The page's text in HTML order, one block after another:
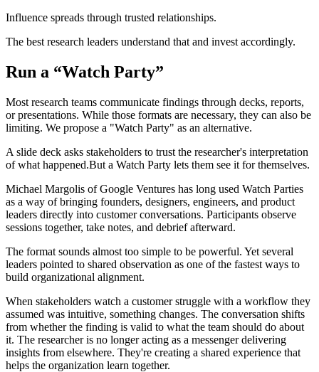
Influence spreads through trusted relationships.
The best research leaders understand that and invest accordingly.
Run a “Watch Party”
Most research teams communicate findings through decks, reports,
or presentations. While those formats are necessary, they can also be
limiting. We propose a "Watch Party" as an alternative.
A slide deck asks stakeholders to trust the researcher's interpretation
of what happened.But a Watch Party lets them see it for themselves.
Michael Margolis of Google Ventures has long used Watch Parties
as a way of bringing founders, designers, engineers, and product
leaders directly into customer conversations. Participants observe
sessions together, take notes, and debrief afterward.
The format sounds almost too simple to be powerful. Yet several
leaders pointed to shared observation as one of the fastest ways to
build organizational alignment.
When stakeholders watch a customer struggle with a workflow they
assumed was intuitive, something changes. The conversation shifts
from whether the finding is valid to what the team should do about
it. The researcher is no longer acting as a messenger delivering
insights from elsewhere. They're creating a shared experience that
helps the organization learn together.